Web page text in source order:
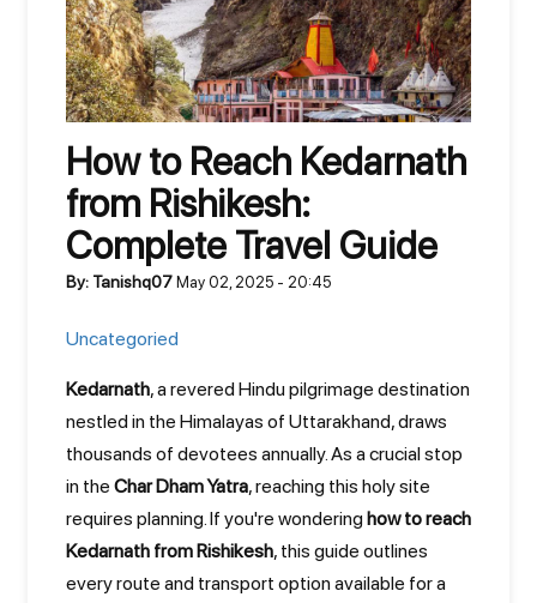
How to Reach Kedarnath
from Rishikesh:
Complete Travel Guide
By: Tanishq07 May 02, 2025 - 20:45
Uncategoried
Kedarnath, a revered Hindu pilgrimage destination
nestled in the Himalayas of Uttarakhand, draws
thousands of devotees annually. As a crucial stop
in the Char Dham Yatra, reaching this holy site
requires planning. If you're wondering how to reach
Kedarnath from Rishikesh, this guide outlines
every route and transport option available for a